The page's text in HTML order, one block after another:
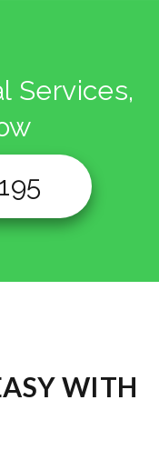
Services,
WITH